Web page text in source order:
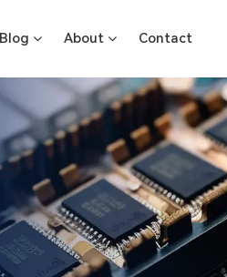
Blog About Contact